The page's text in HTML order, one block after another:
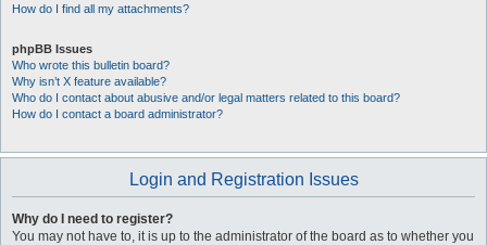
How do I find all my attachments?
phpBB Issues
Who wrote this bulletin board?
Why isn’t X feature available?
Who do I contact about abusive and/or legal matters related to this board?
How do I contact a board administrator?
Login and Registration Issues
Why do I need to register?
You may not have to, it is up to the administrator of the board as to whether you